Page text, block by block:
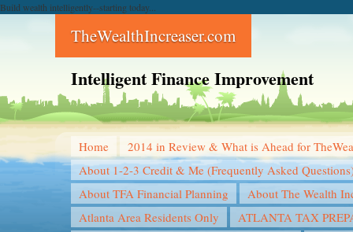
Build wealth intelligently--starting today...
TheWealthIncreaser.com
Intelligent Finance Improvement
Home
2014 in Review & What is Ahead for
About 1-2-3 Credit & Me (Frequently Asked
About TFA Financial Planning
About The Wealth
Atlanta Area Residents Only
ATLANTA TAX